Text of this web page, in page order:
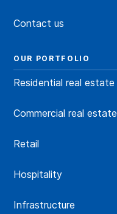
Contact us
OUR PORTFOLIO
Residential real estate
Commercial real estate
Retail
Hospitality
Infrastructure